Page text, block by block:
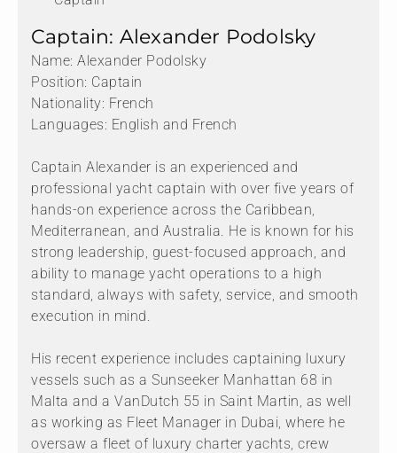
Captain: Alexander Podolsky
Name: Alexander Podolsky
Position: Captain
Nationality: French
Languages: English and French
Captain Alexander is an experienced and
professional yacht captain with over five years of
hands-on experience across the Caribbean,
Mediterranean, and Australia. He is known for his
strong leadership, guest-focused approach, and
ability to manage yacht operations to a high
standard, always with safety, service, and smooth
execution in mind.
His recent experience includes captaining luxury
vessels such as a Sunseeker Manhattan 68 in
Malta and a VanDutch 55 in Saint Martin, as well
as working as Fleet Manager in Dubai, where he
oversaw a fleet of luxury charter yachts, crew